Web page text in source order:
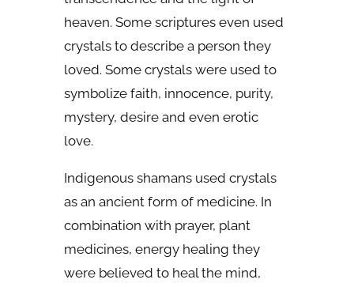
heaven. Some scriptures even used
crystals to describe a person they
loved. Some crystals were used to
symbolize faith, innocence, purity,
mystery, desire and even erotic
love.
Indigenous shamans used crystals
as an ancient form of medicine. In
combination with prayer, plant
medicines, energy healing they
were believed to heal the mind,